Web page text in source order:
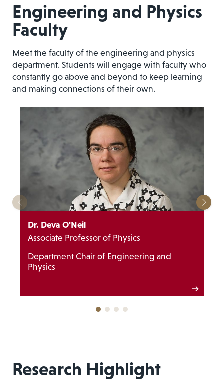
Engineering and Physics
Faculty
Meet the faculty of the engineering and physics
department. Students will engage with faculty who
constantly go above and beyond to keep learning
and making connections of their own.
Dr. Deva O'Neil
Associate Professor of Physics
Department Chair of Engineering and
Physics
Research Highlight